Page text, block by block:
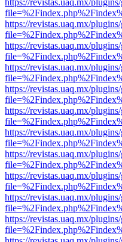
https://revistas.uaq.mx/
https://revistas.uaq.mx/
https://revistas.uaq.mx/
https://revistas.uaq.mx/
https://revistas.uaq.mx/
https://revistas.uaq.mx/
https://revistas.uaq.mx/
https://revistas.uaq.mx/
https://revistas.uaq.mx/
https://revistas.uaq.mx/
https://revistas.uaq.mx/